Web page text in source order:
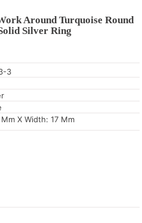
Around Turquoise Round
Silver Ring
3
X Width: 17 Mm